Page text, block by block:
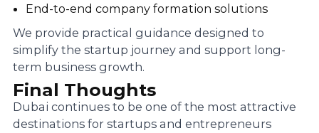
End-to-end company formation solutions
We provide practical guidance designed to
simplify the startup journey and support long-
term business growth.
Final Thoughts
Dubai continues to be one of the most attractive
destinations for startups and entrepreneurs